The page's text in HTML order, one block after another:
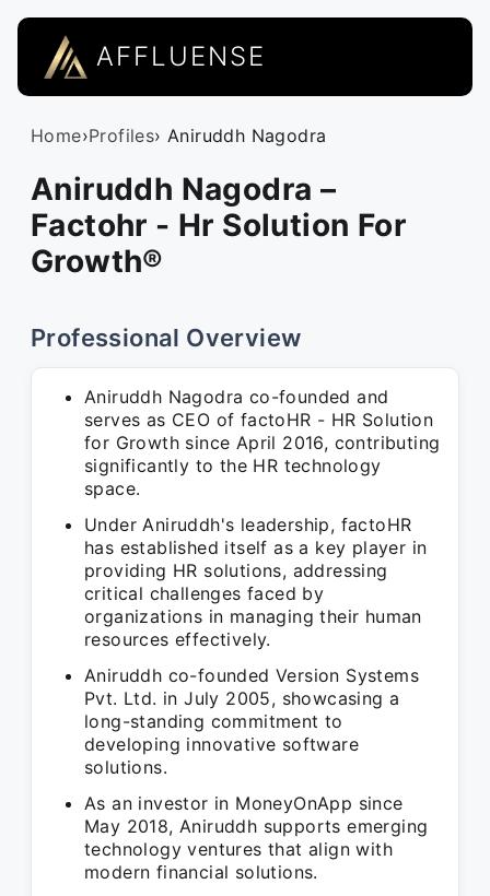
AFFLUENSE
Home›Profiles› Aniruddh Nagodra
Aniruddh Nagodra –
Factohr - Hr Solution For
Growth®
Professional Overview
Aniruddh Nagodra co-founded and
serves as CEO of factoHR - HR Solution
for Growth since April 2016, contributing
significantly to the HR technology
space.
Under Aniruddh's leadership, factoHR
has established itself as a key player in
providing HR solutions, addressing
critical challenges faced by
organizations in managing their human
resources effectively.
Aniruddh co-founded Version Systems
Pvt. Ltd. in July 2005, showcasing a
long-standing commitment to
developing innovative software
solutions.
As an investor in MoneyOnApp since
May 2018, Aniruddh supports emerging
technology ventures that align with
modern financial solutions.